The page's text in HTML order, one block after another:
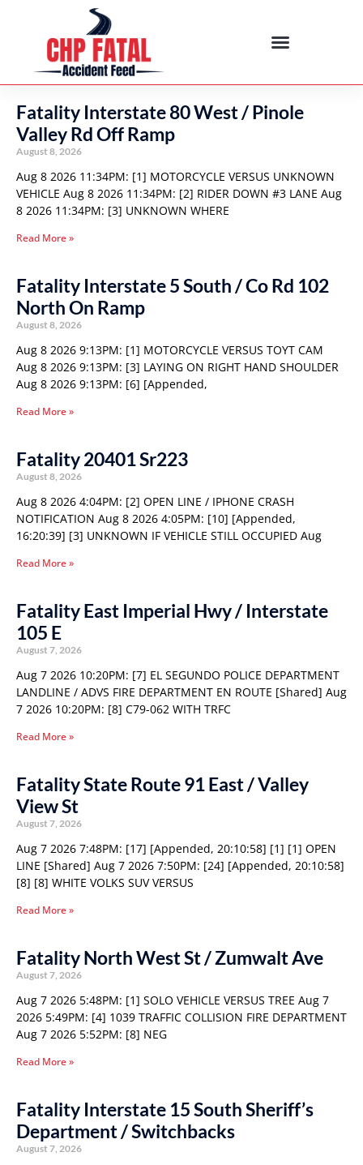
Fatality Interstate 80 West / Pinole
Valley Rd Off Ramp
August 8, 2026
Aug 8 2026 11:34PM: [1] MOTORCYCLE VERSUS UNKNOWN
VEHICLE Aug 8 2026 11:34PM: [2] RIDER DOWN #3 LANE Aug
8 2026 11:34PM: [3] UNKNOWN WHERE
Read More »
Fatality Interstate 5 South / Co Rd 102
North On Ramp
August 8, 2026
Aug 8 2026 9:13PM: [1] MOTORCYCLE VERSUS TOYT CAM
Aug 8 2026 9:13PM: [3] LAYING ON RIGHT HAND SHOULDER
Aug 8 2026 9:13PM: [6] [Appended,
Read More »
Fatality 20401 Sr223
August 8, 2026
Aug 8 2026 4:04PM: [2] OPEN LINE / IPHONE CRASH
NOTIFICATION Aug 8 2026 4:05PM: [10] [Appended,
16:20:39] [3] UNKNOWN IF VEHICLE STILL OCCUPIED Aug
Read More »
Fatality East Imperial Hwy / Interstate
105 E
August 7, 2026
Aug 7 2026 10:20PM: [7] EL SEGUNDO POLICE DEPARTMENT
LANDLINE / ADVS FIRE DEPARTMENT EN ROUTE [Shared] Aug
7 2026 10:20PM: [8] C79-062 WITH TRFC
Read More »
Fatality State Route 91 East / Valley
View St
August 7, 2026
Aug 7 2026 7:48PM: [17] [Appended, 20:10:58] [1] [1] OPEN
LINE [Shared] Aug 7 2026 7:50PM: [24] [Appended, 20:10:58]
[8] [8] WHITE VOLKS SUV VERSUS
Read More »
Fatality North West St / Zumwalt Ave
August 7, 2026
Aug 7 2026 5:48PM: [1] SOLO VEHICLE VERSUS TREE Aug 7
2026 5:49PM: [4] 1039 TRAFFIC COLLISION FIRE DEPARTMENT
Aug 7 2026 5:52PM: [8] NEG
Read More »
Fatality Interstate 15 South Sheriff’s
Department / Switchbacks
August 7, 2026